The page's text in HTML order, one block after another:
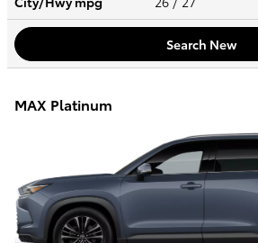
Search New
MAX Platinum